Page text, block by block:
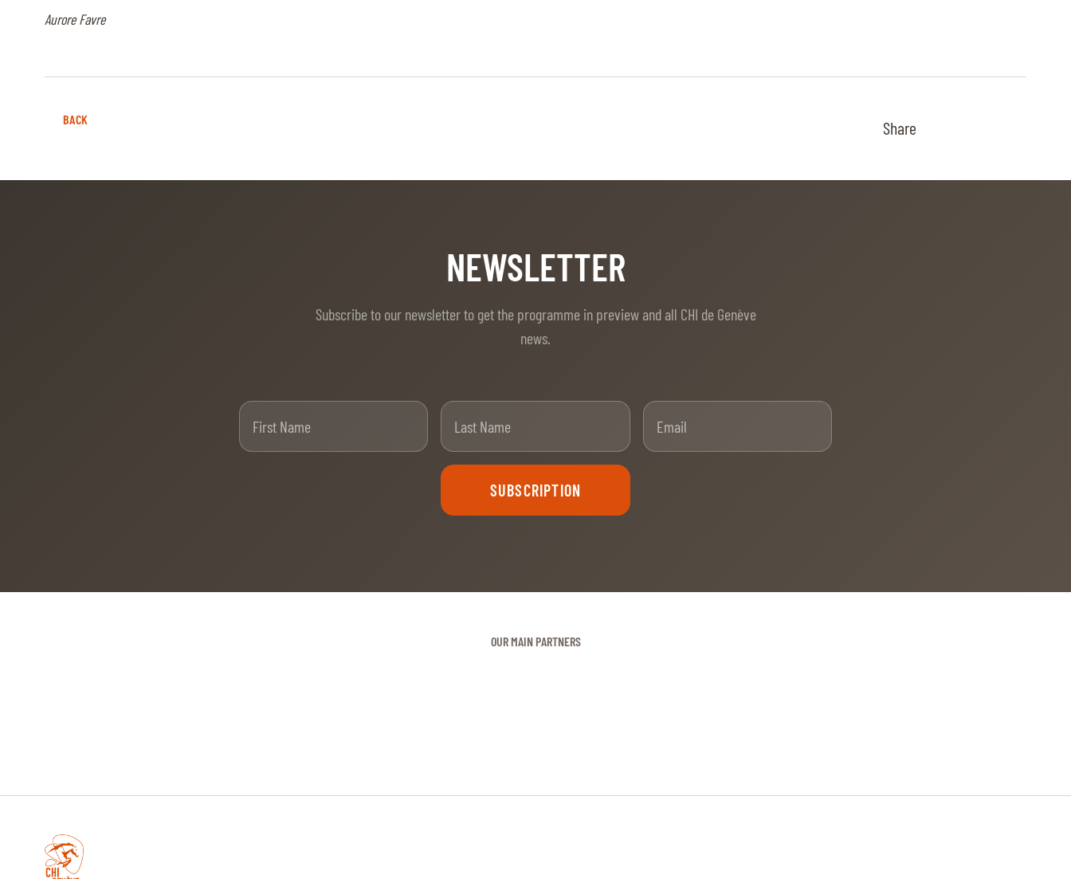
Aurore Favre
BACK Share
NEWSLETTER
Subscribe to our newsletter to get the programme in preview and all CHI de Genève
news.
SUBSCRIPTION
OUR MAIN PARTNERS